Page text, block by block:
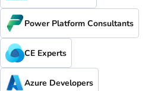
Power Platform Consultants
CE Experts
Azure Developers